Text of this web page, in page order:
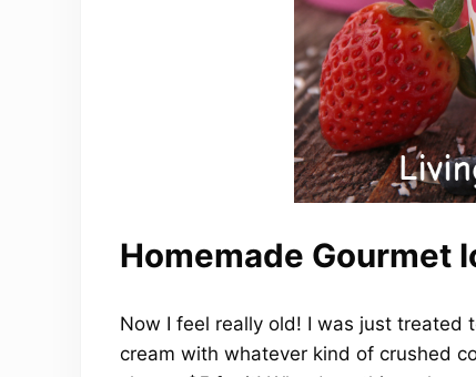
Homemade Gourmet
Now I feel really old! I was just treated
cream with whatever kind of crushed